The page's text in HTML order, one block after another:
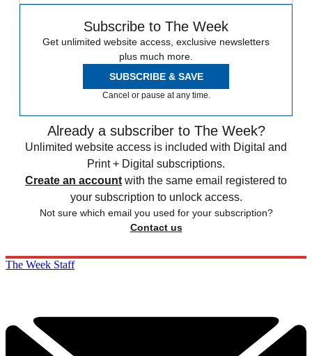
Subscribe to The Week
Get unlimited website access, exclusive newsletters
plus much more.
SUBSCRIBE & SAVE
Cancel or pause at any time.
Already a subscriber to The Week?
Unlimited website access is included with Digital and
Print + Digital subscriptions.
Create an account with the same email registered to
your subscription to unlock access.
Not sure which email you used for your subscription?
Contact us
The Week Staff